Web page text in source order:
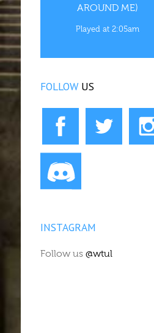
AROUND ME)
Played at 2:05am
FOLLOW US
INSTAGRAM
Follow us @wtul